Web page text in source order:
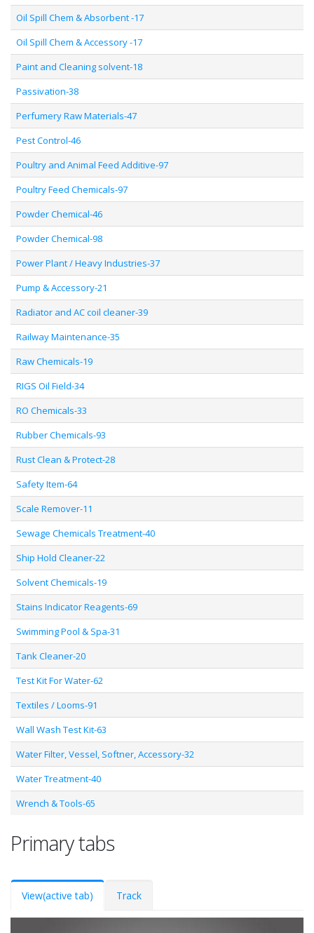
Oil Spill Chem & Absorbent -17
Oil Spill Chem & Accessory -17
Paint and Cleaning solvent-18
Passivation-38
Perfumery Raw Materials-47
Pest Control-46
Poultry and Animal Feed Additive-97
Poultry Feed Chemicals-97
Powder Chemical-46
Powder Chemical-98
Power Plant / Heavy Industries-37
Pump & Accessory-21
Radiator and AC coil cleaner-39
Railway Maintenance-35
Raw Chemicals-19
RIGS Oil Field-34
RO Chemicals-33
Rubber Chemicals-93
Rust Clean & Protect-28
Safety Item-64
Scale Remover-11
Sewage Chemicals Treatment-40
Ship Hold Cleaner-22
Solvent Chemicals-19
Stains Indicator Reagents-69
Swimming Pool & Spa-31
Tank Cleaner-20
Test Kit For Water-62
Textiles / Looms-91
Wall Wash Test Kit-63
Water Filter, Vessel, Softner, Accessory-32
Water Treatment-40
Wrench & Tools-65
Primary tabs
View(active tab) Track